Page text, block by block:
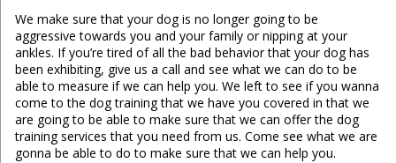
We make sure that your dog is no longer going to be
aggressive towards you and your family or nipping at your
ankles. If you’re tired of all the bad behavior that your dog has
been exhibiting, give us a call and see what we can do to be
able to measure if we can help you. We left to see if you wanna
come to the dog training that we have you covered in that we
are going to be able to make sure that we can offer the dog
training services that you need from us. Come see what we are
gonna be able to do to make sure that we can help you.